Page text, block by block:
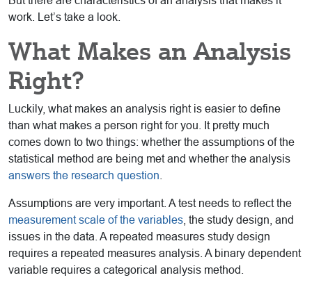
work. Let’s take a look.
What Makes an Analysis
Right?
Luckily, what makes an analysis right is easier to define
than what makes a person right for you. It pretty much
comes down to two things: whether the assumptions of the
statistical method are being met and whether the analysis
answers the research question
Assumptions are very important. A test needs to reflect the
measurement scale of the variables , the study design, and
issues in the data. A repeated measures study design
requires a repeated measures analysis. A binary dependent
variable requires a categorical analysis method.